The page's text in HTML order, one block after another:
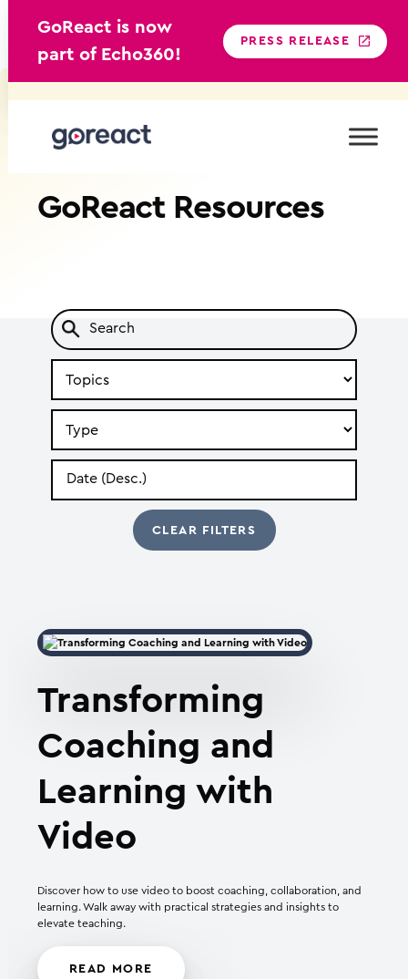
GoReact is now
part of Echo360!
PRESS RELEASE
GoReactResources
Topic
Type
Date
Transforming
Coaching and
Learning with
Video
Discover how to use video to boost coaching, collaboration, and
learning. Walk away with practical strategies and insights to
elevate teaching.
READ MORE